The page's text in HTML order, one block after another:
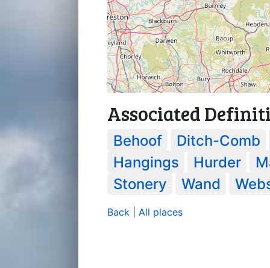
Associated
Behoof
Ditch-Comb
Hangings
Hurder
Stonery
Wand
Back All places